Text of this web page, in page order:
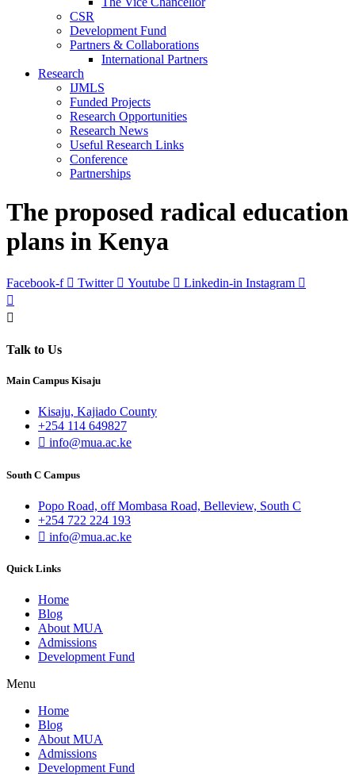
CSR
Development Fund
Partners & Collaborations
International Partners
Research
IJMLS
Funded Projects
Research Opportunities
Research News
Useful Research Links
Conference
Partnerships
The proposed radical education
plans in Kenya
Facebook-f Twitter Youtube Linkedin-in Instagram
Talk to Us
Main Campus Kisaju
Kisaju, Kajiado County
+254 114 649827
info@mua.ac.ke
South C Campus
Popo Road, off Mombasa Road, Belleview, South C
+254 722 224 193
info@mua.ac.ke
Quick Links
Home
Blog
About MUA
Admissions
Development Fund
Menu
Home
Blog
About MUA
Admissions
Development Fund